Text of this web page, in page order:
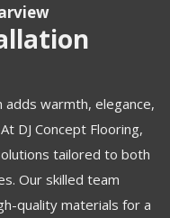
warmth, elegance,
DJ Concept Flooring,
tailored to both
Our skilled team
quality materials for a